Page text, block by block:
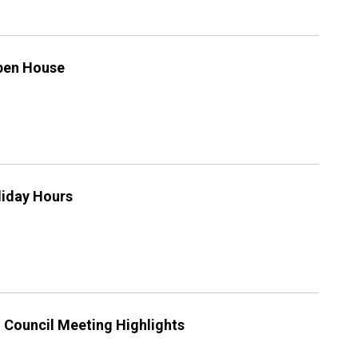
House
Hours
Council Meeting Highlights